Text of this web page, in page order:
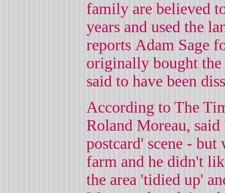
family are believed
years and used the
reports Adam Sage
originally bought the
said to have been
According to The
Roland Moreau,
postcard' scene -
farm and he didn't
the area 'tidied up'